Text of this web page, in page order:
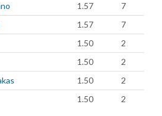
1.57
7
1.57
7
1.50
2
1.50
2
1.50
2
1.50 2